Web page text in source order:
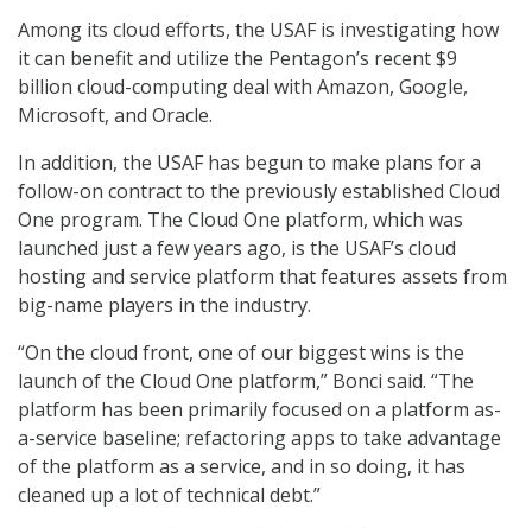
Among its cloud efforts, the USAF is investigating how
it can benefit and utilize the Pentagon’s recent $9
billion cloud-computing deal with Amazon, Google,
Microsoft, and Oracle.
In addition, the USAF has begun to make plans for a
follow-on contract to the previously established Cloud
One program. The Cloud One platform, which was
launched just a few years ago, is the USAF’s cloud
hosting and service platform that features assets from
big-name players in the industry.
“On the cloud front, one of our biggest wins is the
launch of the Cloud One platform,” Bonci said. “The
platform has been primarily focused on a platform as-
a-service baseline; refactoring apps to take advantage
of the platform as a service, and in so doing, it has
cleaned up a lot of technical debt.”